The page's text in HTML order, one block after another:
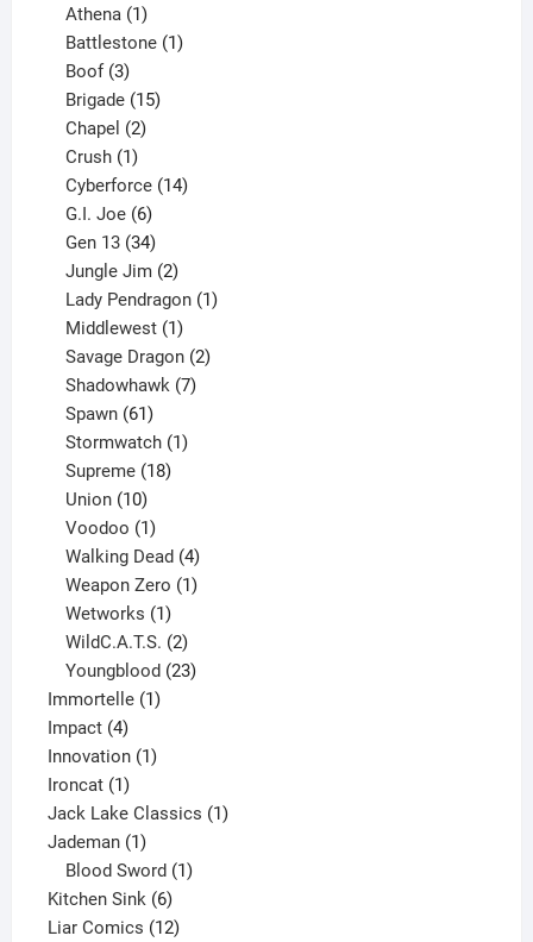
products
Athena 1
product
Battlestone 1
Boof 3
products
Brigade 15
Chapel 2
Crush 1
product
Cyberforce 14
G.I. Joe 6
products
Gen 13 34
products
Jungle Jim 2
products
Lady Pendragon 1
Middlewest 1
product
Savage Dragon 2
Shadowhawk 7
Spawn 61
products
Stormwatch 1
Supreme 18
Union 10
products
Voodoo 1
product
Walking Dead 4
products
Weapon Zero 1
Wetworks 1
product
WildC.A.T.S. 2
products
Youngblood 23
Immortelle 11
Impact 44
products
Innovation 11
Ironcat 11
product
Jack Lake Classics 11
Jademan 11
product
Blood Sword 1
Kitchen Sink 66
products
Liar Comics 1212